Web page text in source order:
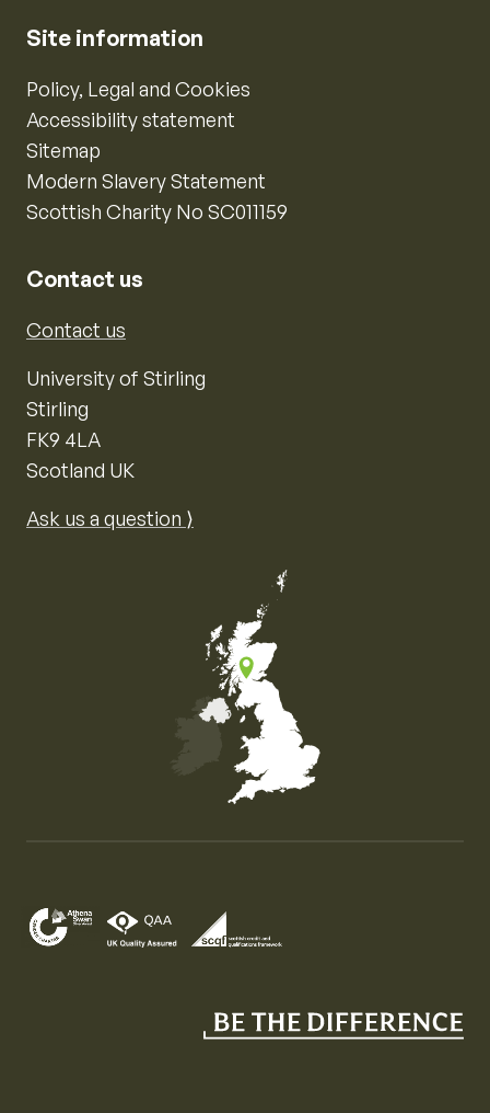
Site information
Policy, Legal and Cookies
Accessibility statement
Sitemap
Modern Slavery Statement
Scottish Charity No SC011159
Contact us
Contact us
University of Stirling
Stirling
FK9 4LA
Scotland UK
Ask us a question ⟩